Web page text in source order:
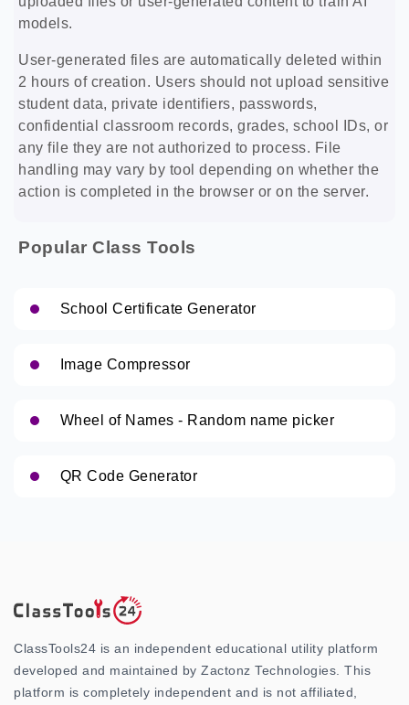
models.
User-generated files are automatically deleted within
2 hours of creation. Users should not upload sensitive
student data, private identifiers, passwords,
confidential classroom records, grades, school IDs, or
any file they are not authorized to process. File
handling may vary by tool depending on whether the
action is completed in the browser or on the server.
Popular Class Tools
School Certificate Generator
Image Compressor
Wheel of Names - Random name picker
QR Code Generator
ClassTools24 is an independent educational utility platform
developed and maintained by Zactonz Technologies. This
platform is completely independent and is not affiliated,